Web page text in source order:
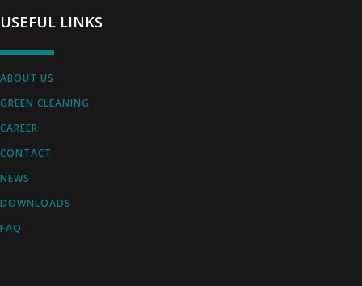
USEFUL LINKS
ABOUT US
GREEN CLEANING
CAREER
CONTACT
NEWS
DOWNLOADS
FAQ